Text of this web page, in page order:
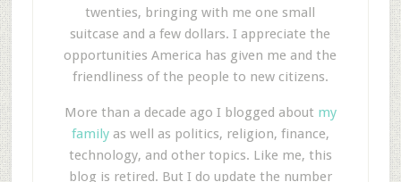
twenties, bringing with me one small
suitcase and a few dollars. I appreciate the
opportunities America has given me and the
friendliness of the people to new citizens.
More than a decade ago I blogged about my
familyas well as politics, religion, finance,
technology, and other topics. Like me, this
blog is retired. But I do update the number